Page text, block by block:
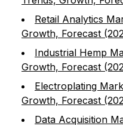
Retail Analytics
Growth, Forecast
Industrial Hemp
Growth, Forecast
Electroplating
Growth, Forecast
Data Acquisition